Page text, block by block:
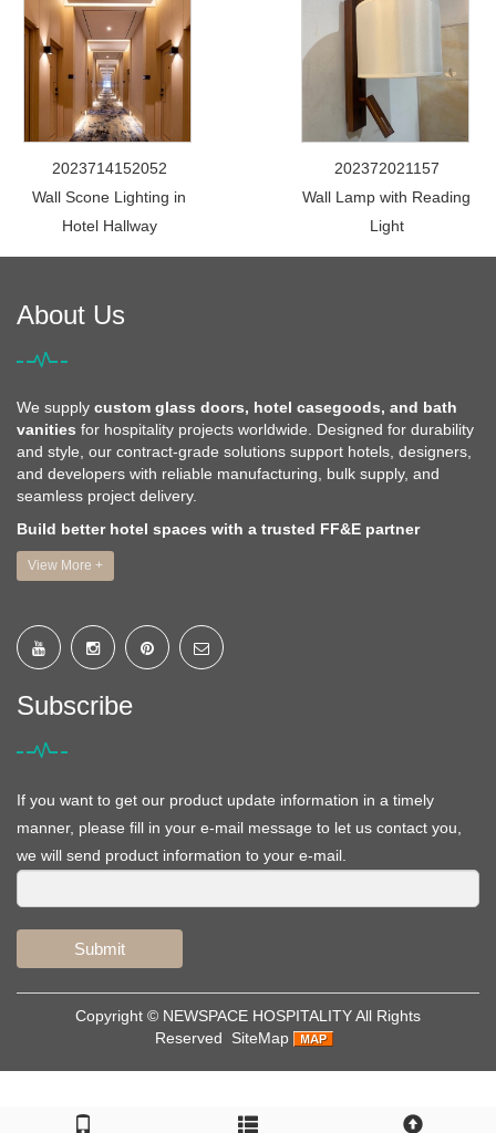
2023714152052
Wall Scone Lighting in
Hotel Hallway
202372021157
Wall Lamp with Reading
Light
About Us
We supply custom glass doors, hotel casegoods, and bath
vanities for hospitality projects worldwide. Designed for durability
and style, our contract-grade solutions support hotels, designers,
and developers with reliable manufacturing, bulk supply, and
seamless project delivery.
Build better hotel spaces with a trusted FF&E partner
View More +
Subscribe
If you want to get our product update information in a timely
manner, please fill in your e-mail message to let us contact you,
we will send product information to your e-mail.
Submit
Copyright © NEWSPACE HOSPITALITYAll Rights
Reserved
SiteMap